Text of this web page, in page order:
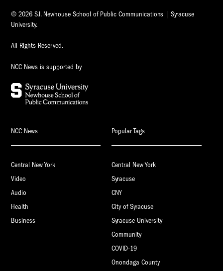
© 2026 S.I. Newhouse School of Public Communications | Syracuse
University.
All Rights Reserved.
NCC News is supported by
NCC News
Central New York
Video
Audio
Health
Business
Popular Tags
Central New York
Syracuse
CNY
City of Syracuse
Syracuse University
Community
COVID-19
Onondaga County